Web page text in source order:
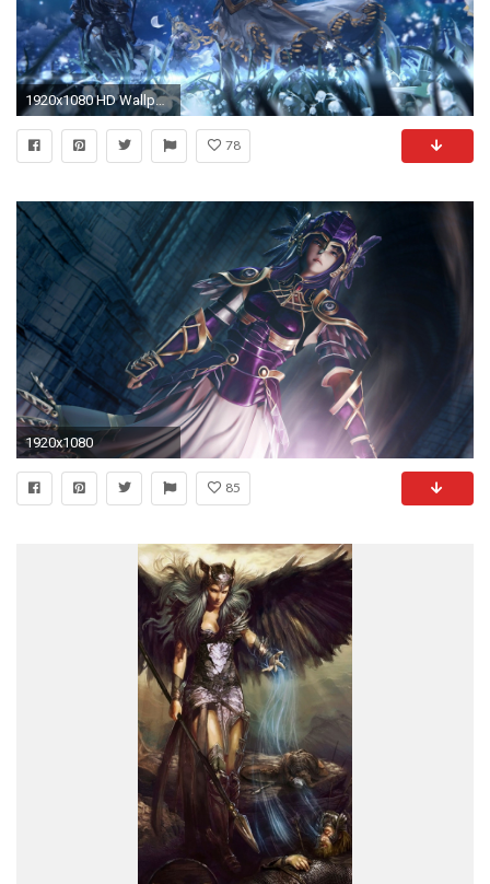
1920x1080 HD Wallpaper | Background ID:589861
78
1920x1080
85